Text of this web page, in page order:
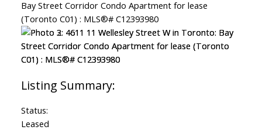
Status:
Leased